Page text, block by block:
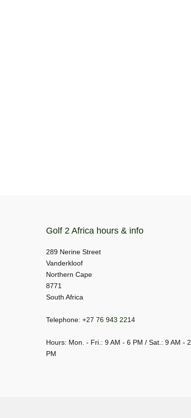
Golf 2 Africa hours & info
289 Nerine Street
Vanderkloof
Northern Cape
8771
South Africa
Telephone: +27 76 943 2214
Hours: Mon. - Fri.: 9 AM - 6 PM / Sat.: 9 AM - 2
PM